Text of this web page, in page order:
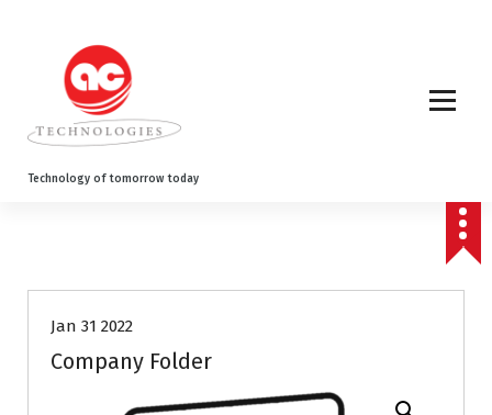
Technology of tomorrow today
Jan 31 2022
Company Folder